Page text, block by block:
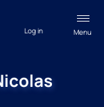
Menu
Log in